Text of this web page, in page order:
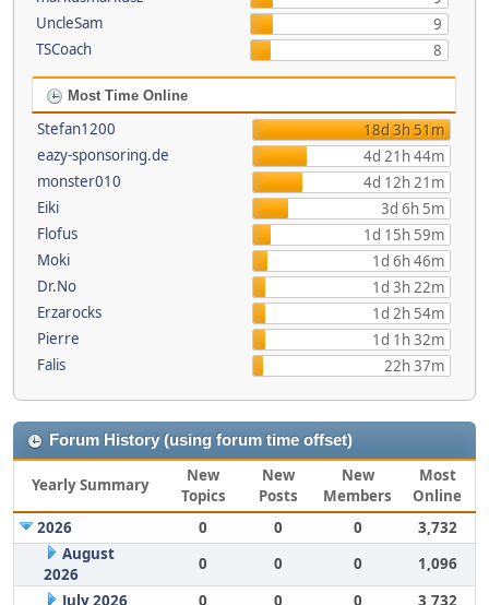
UncleSam
9
TSCoach
8
Most Time Online
Stefan1200
18d 3h 51m
eazy-sponsoring.de
4d 21h 44m
monster010
4d 12h 21m
Eiki
3d 6h 5m
Flofus
1d 15h 59m
Moki
1d 6h 46m
Dr.No
1d 3h 22m
Erzarocks
1d 2h 54m
Pierre
1d 1h 32m
Falis
22h 37m
Forum History (using forum time offset)
Yearly Summary
New
Topics
New
Posts
New
Members
Most
Online
2026
0 0 0
3,732
August
2026
0 0 0
1,096
July 2026
0 0 0
3,732